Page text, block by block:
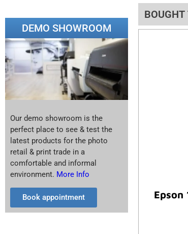
DEMO SHOWROOM
Our demo showroom is the
perfect place to see & test the
latest products for the photo
retail & print trade in a
comfortable and informal
environment. More Info
Book appointment
BOUGHT
Epson